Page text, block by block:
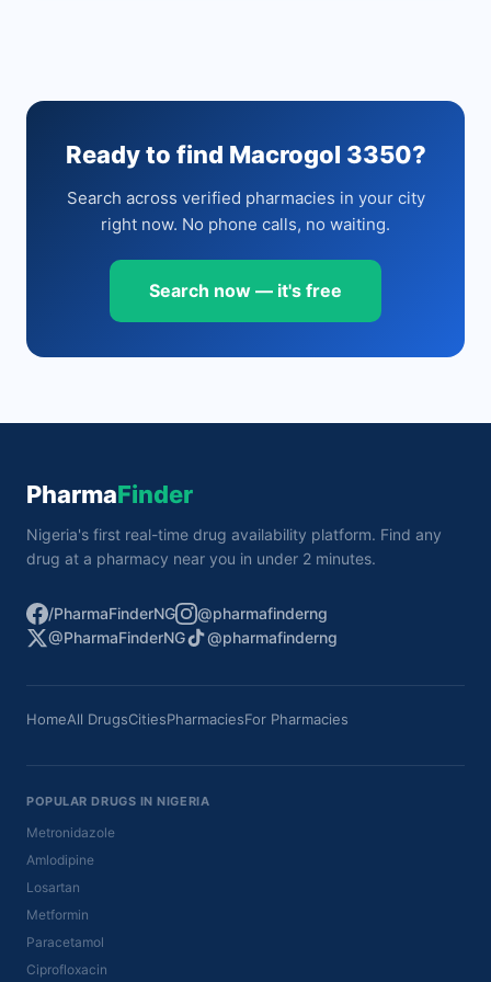
Ready to find Macrogol 3350?
Search across verified pharmacies in your city
right now. No phone calls, no waiting.
Search now — it's free
PharmaFinder
Nigeria's first real-time drug availability platform. Find any
drug at a pharmacy near you in under 2 minutes.
/PharmaFinderNG
@pharmafinderng
@PharmaFinderNG
@pharmafinderng
HomeAll DrugsCitiesPharmaciesFor Pharmacies
POPULAR DRUGS IN NIGERIA
Metronidazole
Amlodipine
Losartan
Metformin
Paracetamol
Ciprofloxacin